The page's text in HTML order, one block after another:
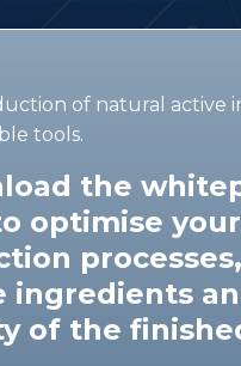
of natural active
tools.
the
optimise
ingredients
of the